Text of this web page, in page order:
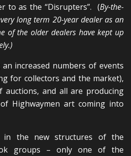
to as the “Disrupters”. (By-the-
long term 20-year dealer as an
of the older dealers have kept up
increased numbers of events
for collectors and the market),
auctions, and all are producing
Highwaymen art coming into
in the new structures of the
groups – only one of the